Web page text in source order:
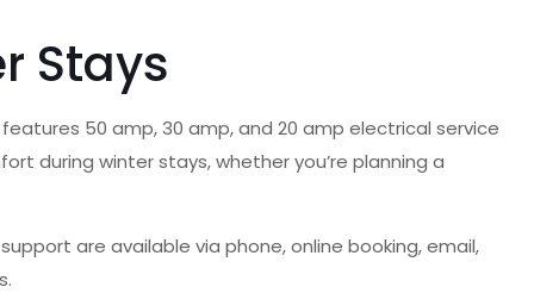
Stays
50 amp, 30 amp, and 20 amp electrical service
during winter stays, whether you’re planning a
are available via phone, online booking, email,